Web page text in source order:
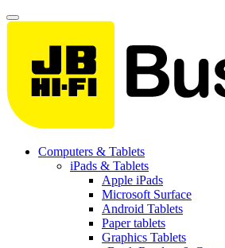
Computers & Tablets
iPads & Tablets
Apple iPads
Microsoft Surface
Android Tablets
Paper tablets
Graphics Tablets